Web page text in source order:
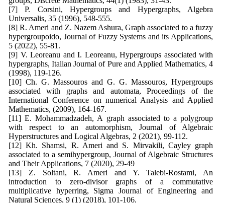
[7] P. Corsini, Hypergroups and Hypergraphs, Algebra
Universalis, 35 (1996), 548-555.
[8] R. Ameri and Z. Nazem Ashura, Graph associated to a fuzzy
hypergroupoido, Journal of Fuzzy Systems and its Applications,
5 (2022), 55-81.
[9] V. Leoreanu and I. Leoreanu, Hypergroups associated with
hypergraphs, Italian Journal of Pure and Applied Mathematics, 4
(1998), 119-126.
[10] Ch. G. Massouros and G. G. Massouros, Hypergroups
associated with graphs and automata, Proceedings of the
International Conference on numerical Analysis and Applied
Mathematics, (2009), 164-167.
[11] E. Mohammadzadeh, A graph associated to a polygroup
with respect to an automorphism, Journal of Algebraic
Hyperstructures and Logical Algebras, 2 (2021), 99-112.
[12] Kh. Shamsi, R. Ameri and S. Mirvakili, Cayley graph
associated to a semihypergroup, Journal of Algebraic Structures
and Their Applications, 7 (2020), 29-49
[13] Z. Soltani, R. Ameri and Y. Talebi-Rostami, An
introduction to zero-divisor graphs of a commutative
multiplicative hyperring, Sigma Journal of Engineering and
Natural Sciences, 9 (1) (2018), 101-106.